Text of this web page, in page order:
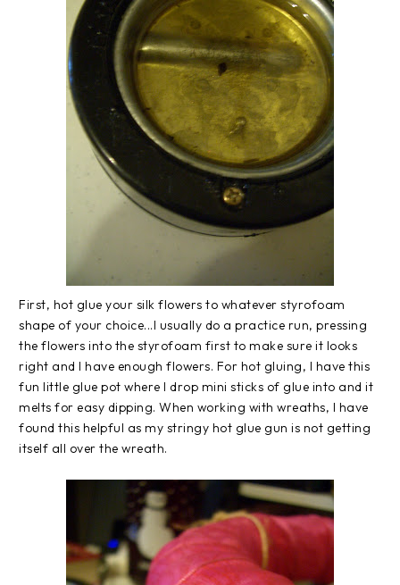
First, hot glue your silk flowers to whatever styrofoam
shape of your choice...I usually do a practice run, pressing
the flowers into the styrofoam first to make sure it looks
right and I have enough flowers. For hot gluing, I have this
fun little glue pot where I drop mini sticks of glue into and it
melts for easy dipping. When working with wreaths, I have
found this helpful as my stringy hot glue gun is not getting
itself all over the wreath.